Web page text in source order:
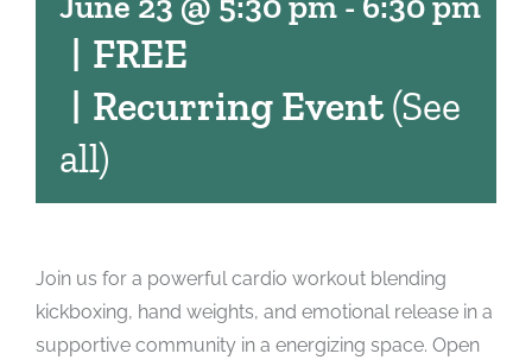
| Recurring Event(See
all)
| FREE
Join us for a powerful cardio workout blending
kickboxing, hand weights, and emotional release in a
supportive community in a energizing space. Open